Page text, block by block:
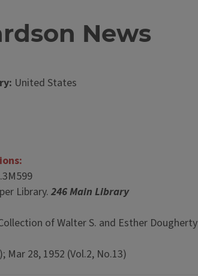
News
United States
Library. 246 Main Library
of Walter S. and Esther Dougherty
Mar 28, 1952 (Vol.2, No.13)